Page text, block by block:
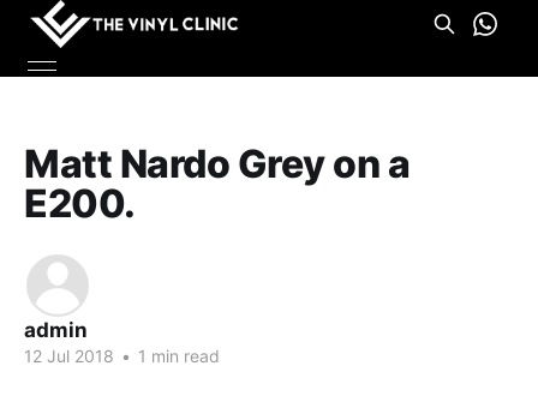
Matt Nardo Grey on a
E200.
admin
12 Jul 2018 • 1 min read